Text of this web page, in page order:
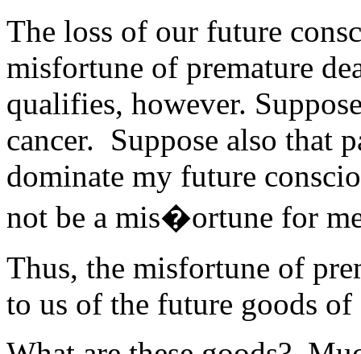
The loss of our future
misfortune of premature
qualifies, however.
cancer. Suppose also that
dominate my future
not be a mis�ortune for
Thus, the misfortune of
to us of the future goods of